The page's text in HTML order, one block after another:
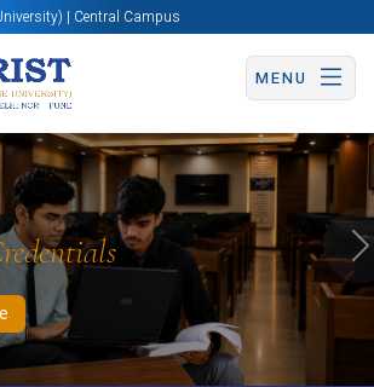
| Central Campus
MENU
Now Apply Now